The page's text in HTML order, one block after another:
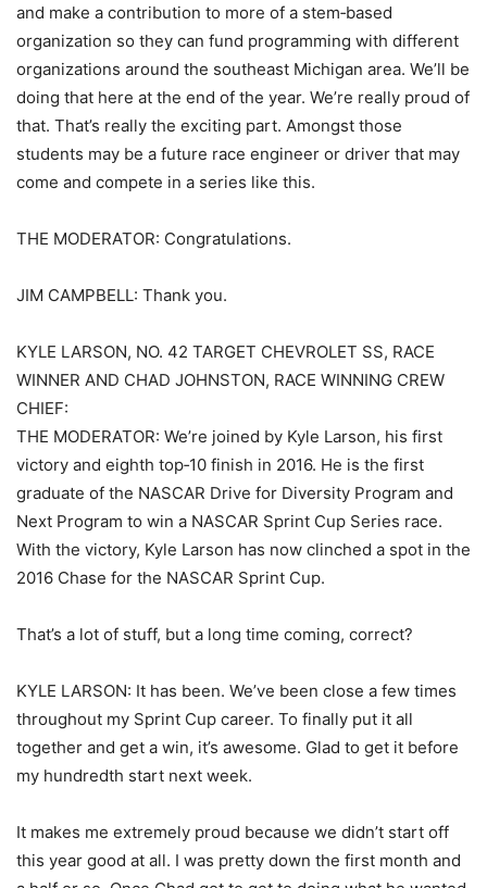
and make a contribution to more of a stem‑based
organization so they can fund programming with different
organizations around the southeast Michigan area. We’ll be
doing that here at the end of the year. We’re really proud of
that. That’s really the exciting part. Amongst those
students may be a future race engineer or driver that may
come and compete in a series like this.
THE MODERATOR: Congratulations.
JIM CAMPBELL: Thank you.
KYLE LARSON, NO. 42 TARGET CHEVROLET SS, RACE
WINNER AND CHAD JOHNSTON, RACE WINNING CREW
CHIEF:
THE MODERATOR: We’re joined by Kyle Larson, his first
victory and eighth top‑10 finish in 2016. He is the first
graduate of the NASCAR Drive for Diversity Program and
Next Program to win a NASCAR Sprint Cup Series race.
With the victory, Kyle Larson has now clinched a spot in the
2016 Chase for the NASCAR Sprint Cup.
That’s a lot of stuff, but a long time coming, correct?
KYLE LARSON: It has been. We’ve been close a few times
throughout my Sprint Cup career. To finally put it all
together and get a win, it’s awesome. Glad to get it before
my hundredth start next week.
It makes me extremely proud because we didn’t start off
this year good at all. I was pretty down the first month and